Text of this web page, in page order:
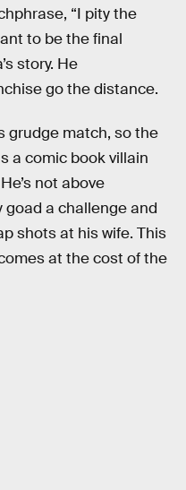
“I pity the
to be the final
story. He
go the distance.
grudge match, so the
a comic book villain
not above
a challenge and
shots at his wife. This
at the cost of the